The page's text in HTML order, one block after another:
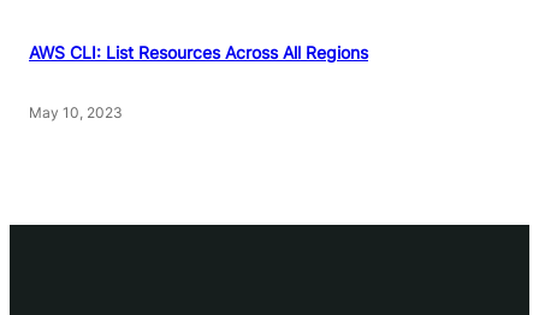
AWS CLI: List Resources Across All Regions
May 10, 2023